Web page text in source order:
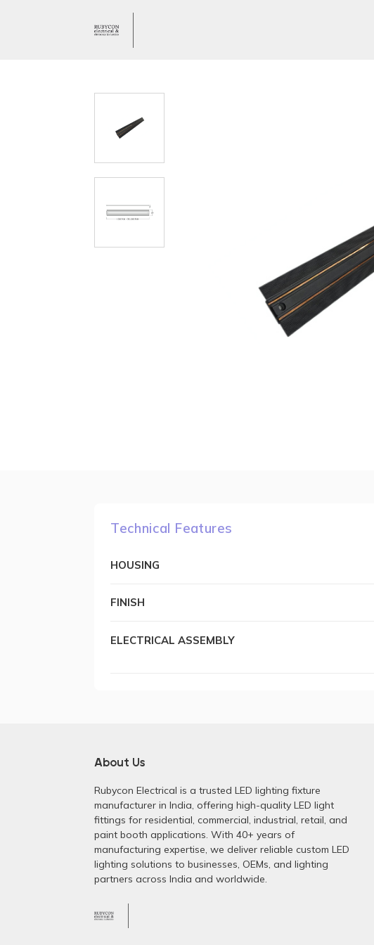
Technical Features
HOUSING
FINISH
ELECTRICAL ASSEMBLY
About Us
Rubycon Electrical is a trusted LED lighting fixture
manufacturer in India, offering high-quality LED light
fittings for residential, commercial, industrial, retail, and
paint booth applications. With 40+ years of
manufacturing expertise, we deliver reliable custom LED
lighting solutions to businesses, OEMs, and lighting
partners across India and worldwide.